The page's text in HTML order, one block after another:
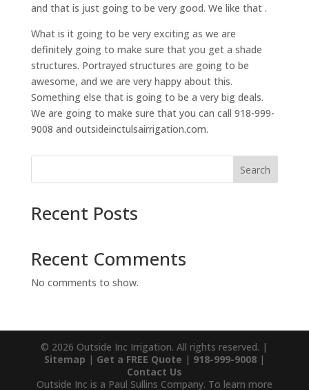
and that is just going to be very good. We like that .
What is it going to be very exciting as we are
definitely going to make sure that you get a shade
structures. Portrayed structures are going to be
awesome, and we are very happy about this.
Something else that is going to be a very big deals.
We are going to make sure that you can call 918-999-
9008 and outsideinctulsairrigation.com.
Search
Recent Posts
Recent Comments
No comments to show.
© 2026 Outside Inc Irrigation. All rights reserved. |
Sitemap | Get a FREE Quote | 918-999-9008|
Contact Us
Outside Inc is a Paul Sullins Company. To learn more